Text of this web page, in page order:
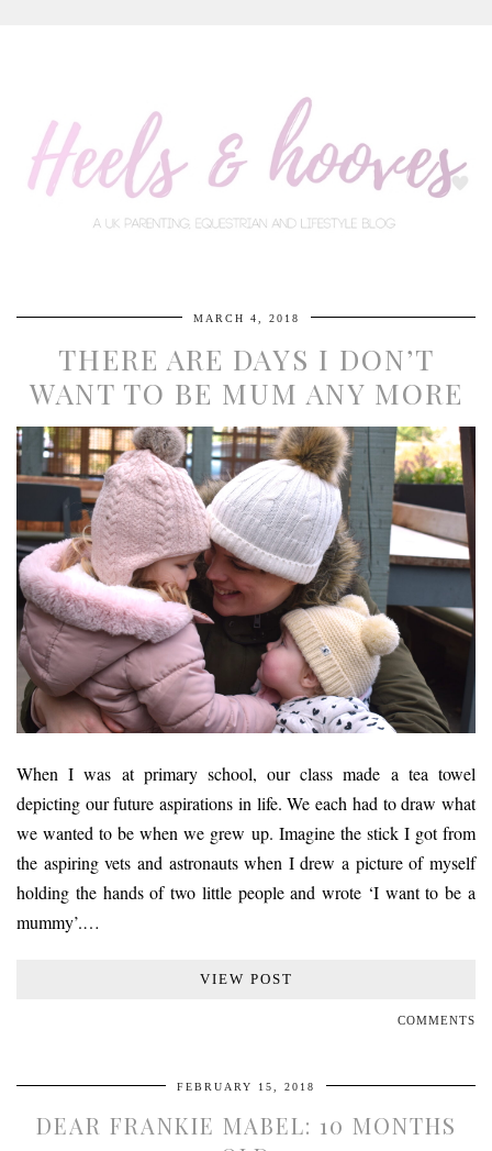
MARCH 4, 2018
THERE ARE DAYS I DON’T
WANT TO BE MUM ANY MORE
When I was at primary school, our class made a tea towel
depicting our future aspirations in life. We each had to draw what
we wanted to be when we grew up. Imagine the stick I got from
the aspiring vets and astronauts when I drew a picture of myself
holding the hands of two little people and wrote ‘I want to be a
mummy’.…
VIEW POST
COMMENTS
FEBRUARY 15, 2018
DEAR FRANKIE MABEL: 10 MONTHS